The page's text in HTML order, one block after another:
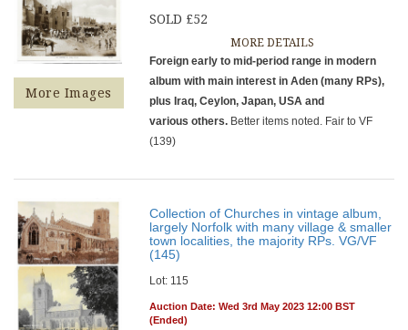
More Images
SOLD £52
MORE DETAILS
Foreign early to mid-period range in modern
album with main interest in Aden (many RPs),
plus Iraq, Ceylon, Japan, USA and
various others. Better items noted. Fair to VF
(139)
Collection of Churches in vintage album,
largely Norfolk with many village & smaller
town localities, the majority RPs. VG/VF
(145)
Lot: 115
Auction Date: Wed 3rd May 2023 12:00 BST
(Ended)